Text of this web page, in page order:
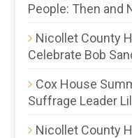
People: Then and
Nicollet County
Celebrate Bob
Cox House
Suffrage Leader
Nicollet County